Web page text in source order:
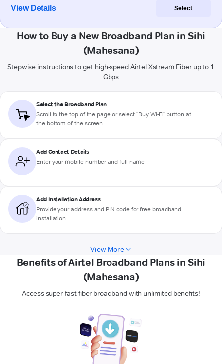
View Details Select
How to Buy a New Broadband Plan in Sihi
(Mahesana)
Stepwise instructions to get high-speed Airtel Xstream Fiber up to 1
Gbps
Select the Broadband Plan
Scroll to the top of the page or select "Buy Wi-Fi" button at
the bottom of the screen
Add Contact Details
Enter your mobile number and full name
Add Installation Address
Provide your address and PIN code for free broadband
installation
View More
Benefits of Airtel Broadband Plans in Sihi
(Mahesana)
Access super-fast fiber broadband with unlimited benefits!